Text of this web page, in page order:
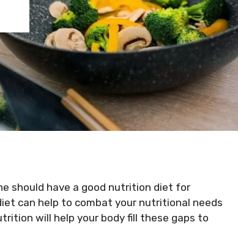
should have a good nutrition diet for
can help to combat your nutritional needs
will help your body fill these gaps to